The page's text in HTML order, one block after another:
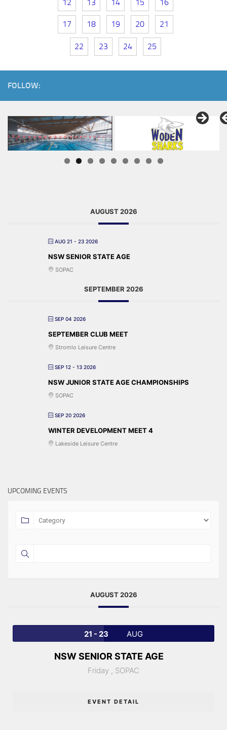
12 13 14 15 16
17 18 19 20 21
22 23 24 25
FOLLOW:
AUGUST 2026
AUG 21 - 23 2026
NSW SENIOR STATE AGE
SOPAC
SEPTEMBER 2026
SEP 04 2026
SEPTEMBER CLUB MEET
Stromlo Leisure Centre
SEP 12 - 13 2026
NSW JUNIOR STATE AGE CHAMPIONSHIPS
SOPAC
SEP 20 2026
WINTER DEVELOPMENT MEET 4
Lakeside Leisure Centre
UPCOMING EVENTS
AUGUST 2026
21 - 23 AUG
NSW SENIOR STATE AGE
Friday , SOPAC
EVENT DETAIL